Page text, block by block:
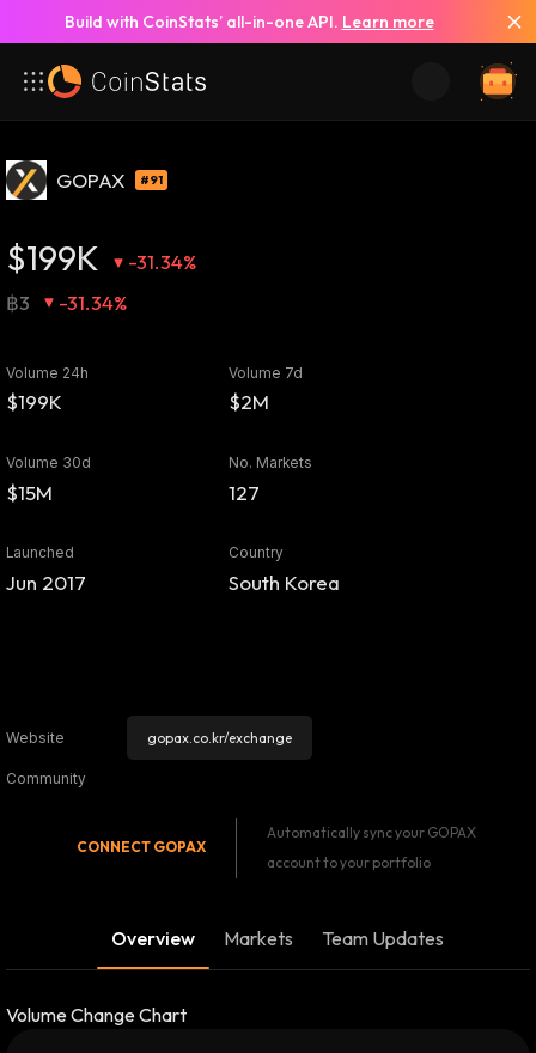
Build with CoinStats’ all-in-one API. Learn more
GOPAX #91
$199K
-31.34%
฿3
-31.34%
Volume 24h
$199K
Volume 7d
$2M
Volume 30d
$15M
No. Markets
127
Launched
Jun 2017
Country
South Korea
Website gopax.co.kr/exchange
Community
CONNECT GOPAX
Automatically sync your GOPAX
account to your portfolio
Overview Markets Team Updates
Volume Change Chart